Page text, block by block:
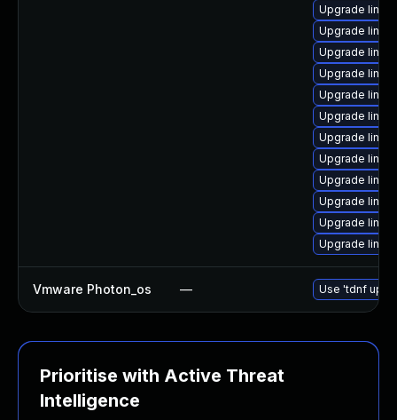
Upgrade
Upgrade
Upgrade
Upgrade
Upgrade
Upgrade
Upgrade
Upgrade
Upgrade
Upgrade
Upgrade
Upgrade
Vmware Photon_os — Use 'tdnf
Prioritise with Active Threat
Intelligence